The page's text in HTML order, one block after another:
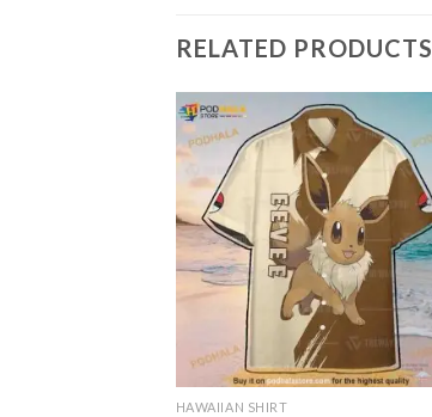
RELATED PRODUCTS
HAWAIIAN SHIRT